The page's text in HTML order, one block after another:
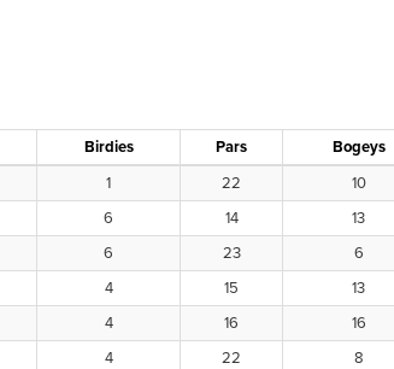
Birdies Pars Bogeys
1 22 10
6 14 13
6 23 6
4 15 13
4 16 16
4 22 8